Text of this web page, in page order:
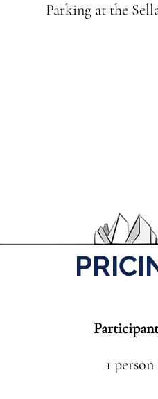
Parking at the
1 person